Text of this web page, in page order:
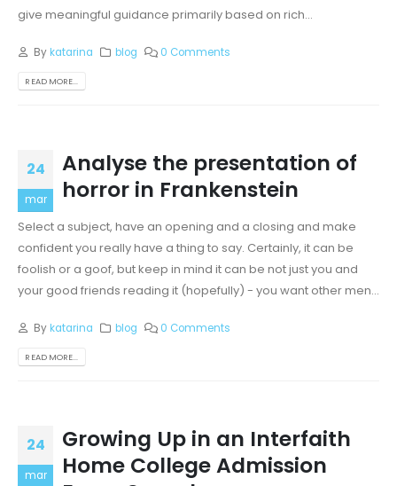
give meaningful guidance primarily based on rich...
Bykatarina blog 0 Comments
READ MORE...
24
mar
Analyse the presentation of
horror in Frankenstein
Select a subject, have an opening and a closing and make
confident you really have a thing to say. Certainly, it can be
foolish or a goof, but keep in mind it can be not just you and
your good friends reading it (hopefully) - you want other men...
Bykatarina blog 0 Comments
READ MORE...
24
mar
Growing Up in an Interfaith
Home College Admission